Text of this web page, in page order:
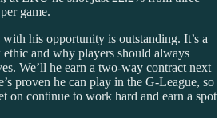
game.
his opportunity is outstanding. It’s a
and why players should always
We’ll he earn a two-way contract next
proven he can play in the G-League, so
on continue to work hard and earn a spot